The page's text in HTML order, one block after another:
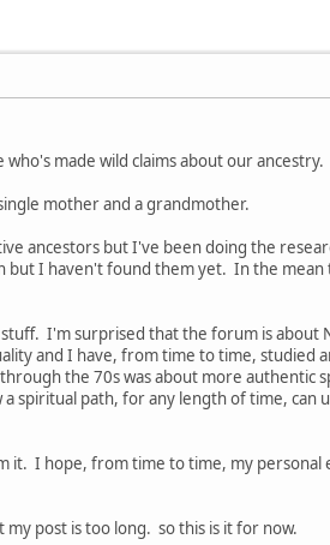
made wild claims about our ancestry.
mother and a grandmother.
ancestors but I've been doing the
I haven't found them yet. In the mean
I'm surprised that the forum is about
and I have, from time to time, studied
the 70s was about more authentic
spiritual path, for any length of time, can
it. I hope, from time to time, my personal
post is too long. so this is it for now.